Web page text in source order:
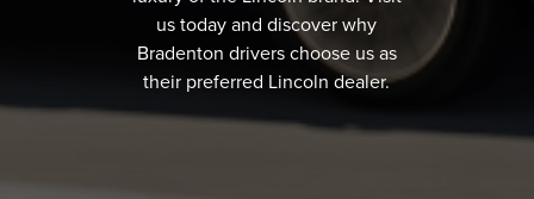
us today and discover why
Bradenton drivers choose us as
their preferred Lincoln dealer.